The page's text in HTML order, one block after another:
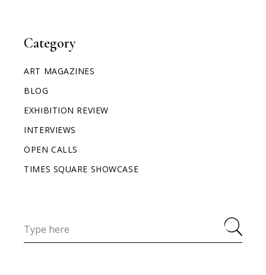
Category
ART MAGAZINES
BLOG
EXHIBITION REVIEW
INTERVIEWS
OPEN CALLS
TIMES SQUARE SHOWCASE